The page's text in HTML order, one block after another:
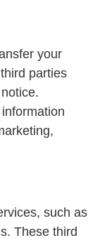
your
parties
such as
These third